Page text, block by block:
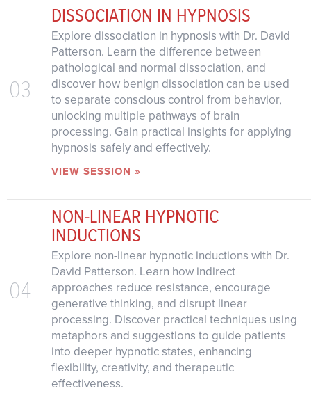
03
DISSOCIATION IN HYPNOSIS
Explore dissociation in hypnosis with Dr. David
Patterson. Learn the difference between
pathological and normal dissociation, and
discover how benign dissociation can be used
to separate conscious control from behavior,
unlocking multiple pathways of brain
processing. Gain practical insights for applying
hypnosis safely and effectively.
VIEW SESSION »
04
NON-LINEAR HYPNOTIC
INDUCTIONS
Explore non-linear hypnotic inductions with Dr.
David Patterson. Learn how indirect
approaches reduce resistance, encourage
generative thinking, and disrupt linear
processing. Discover practical techniques using
metaphors and suggestions to guide patients
into deeper hypnotic states, enhancing
flexibility, creativity, and therapeutic
effectiveness.